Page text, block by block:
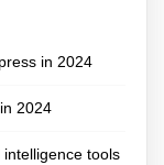
in 2024
2024
tools